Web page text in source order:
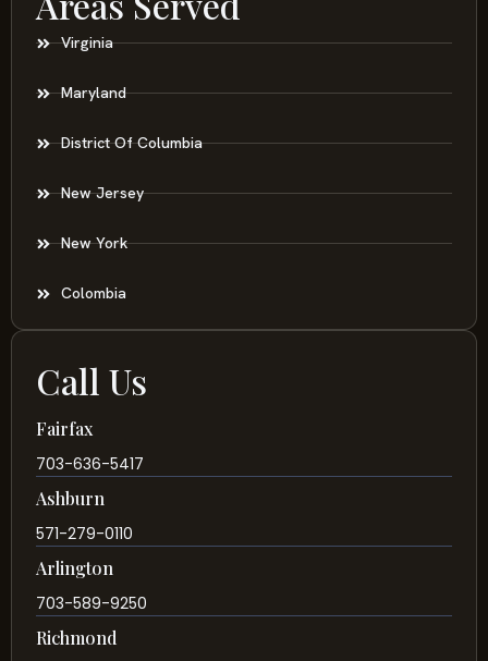
Virginia
Maryland
District Of Columbia
New Jersey
New York
Colombia
Call Us
Fairfax
703-636-5417
Ashburn
571-279-0110
Arlington
703-589-9250
Richmond